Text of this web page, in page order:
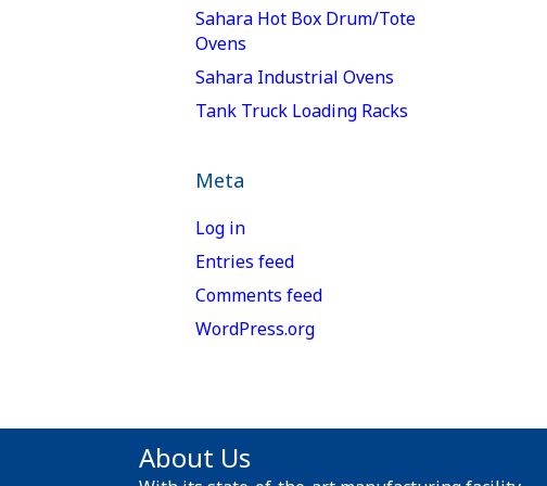
Sahara Hot Box Drum/Tote
Ovens
Sahara Industrial Ovens
Tank Truck Loading Racks
Meta
Log in
Entries feed
Comments feed
WordPress.org
About Us